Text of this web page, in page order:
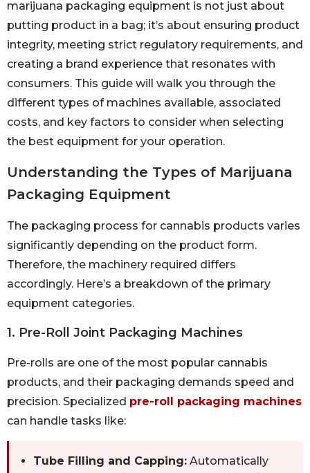
marijuana packaging equipment is not just about
putting product in a bag; it’s about ensuring product
integrity, meeting strict regulatory requirements, and
creating a brand experience that resonates with
consumers. This guide will walk you through the
different types of machines available, associated
costs, and key factors to consider when selecting
the best equipment for your operation.
Understanding the Types of Marijuana
Packaging Equipment
The packaging process for cannabis products varies
significantly depending on the product form.
Therefore, the machinery required differs
accordingly. Here’s a breakdown of the primary
equipment categories.
1. Pre-Roll Joint Packaging Machines
Pre-rolls are one of the most popular cannabis
products, and their packaging demands speed and
precision. Specialized pre-roll packaging machines
can handle tasks like:
Tube Filling and Capping: Automatically